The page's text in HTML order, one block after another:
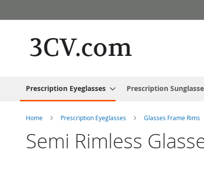
to
Prescription Eyeglasses Prescription
Home Prescription Eyeglasses Glasses Frame Rims
Semi Rimless